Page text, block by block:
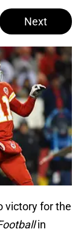
Next
victory for the
in